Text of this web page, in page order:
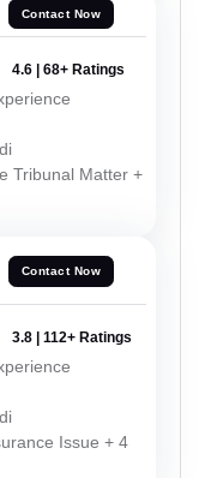
Contact Now
4.6 | 68+ Ratings
Tribunal Matter +
Contact Now
3.8 | 112+ Ratings
Issue + 4